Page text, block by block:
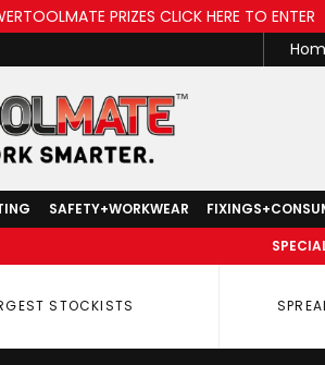
PRIZES CLICK HERE TO ENTER
SAFETY+WORKWEAR
STOCKISTS